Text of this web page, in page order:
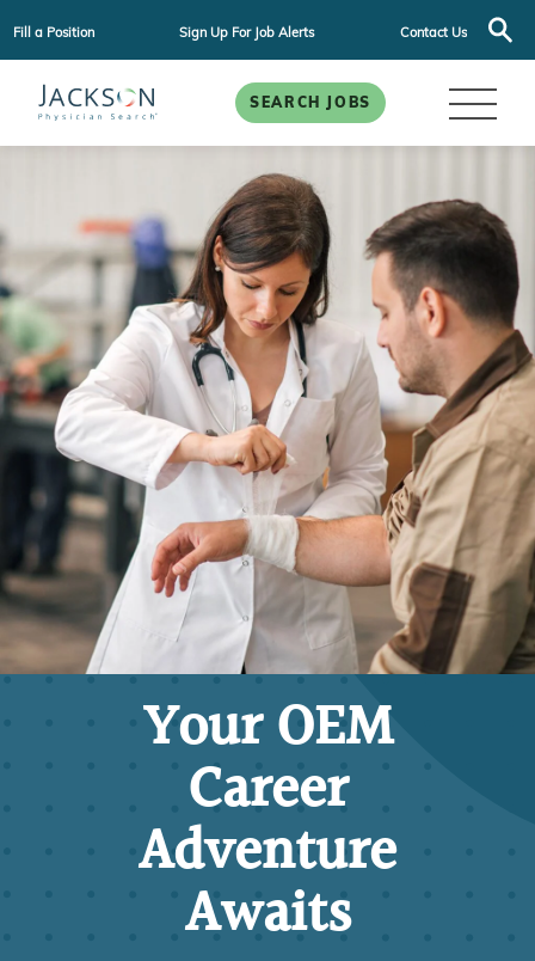
Fill a Position Sign Up For Job Alerts Contact Us
SEARCH JOBS
Your OEM
Career
Adventure
Awaits